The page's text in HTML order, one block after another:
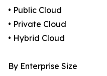
• Public Cloud
• Private Cloud
• Hybrid Cloud
By Enterprise Size